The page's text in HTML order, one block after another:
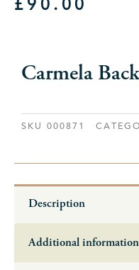
£90.00
Carmela
SKU 000871
Description
Additional information